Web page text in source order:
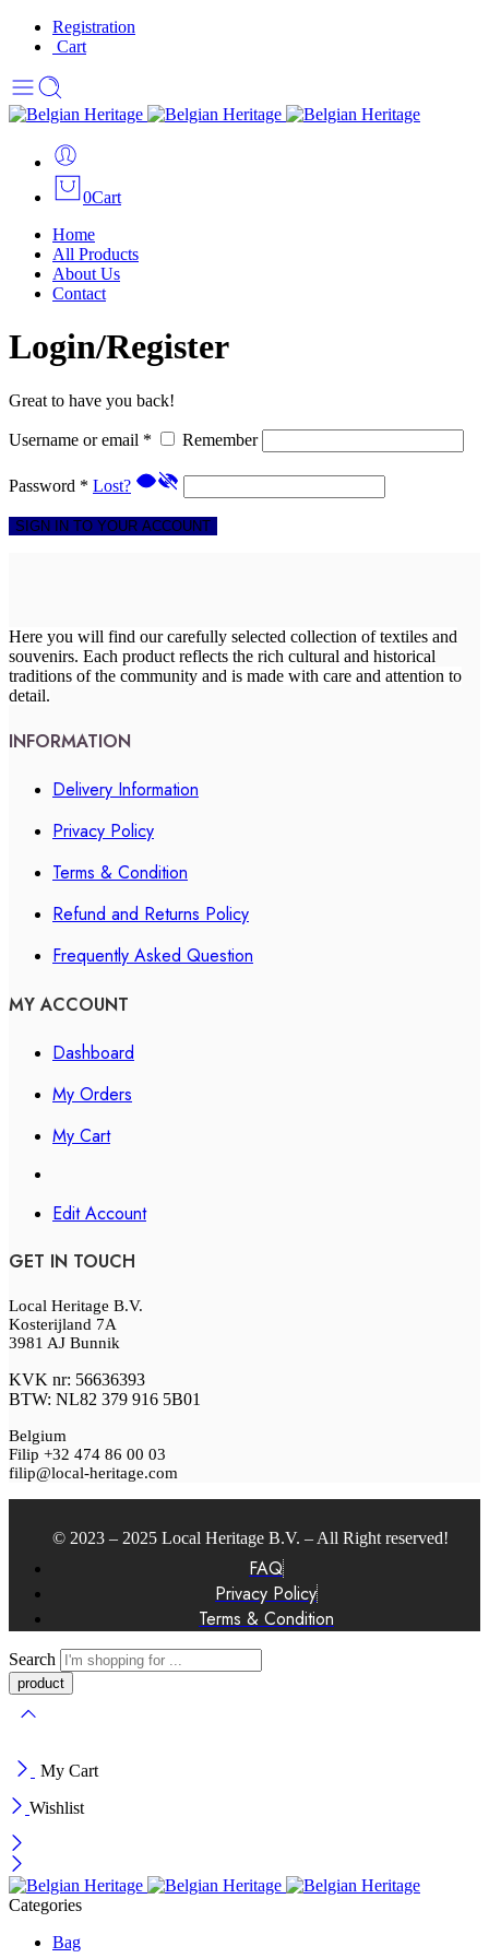
Registration
Cart
0Cart
Home
All Products
About Us
Contact
Login/Register
Great to have you back!
Username or email * Remember
Password * Lost?
SIGN IN TO YOUR ACCOUNT
Here you will find our carefully selected collection of textiles and
souvenirs. Each product reflects the rich cultural and historical
traditions of the community and is made with care and attention to
detail.
INFORMATION
Delivery Information
Privacy Policy
Terms & Condition
Refund and Returns Policy
Frequently Asked Question
MY ACCOUNT
Dashboard
My Orders
My Cart
Edit Account
GET IN TOUCH
Local Heritage B.V.
Kosterijland 7A
3981 AJ Bunnik
KVK nr: 56636393
BTW: NL82 379 916 5B01
Belgium
Filip +32 474 86 00 03
filip@local-heritage.com
© 2023 – 2025 Local Heritage B.V. – All Right reserved!
FAQ
Privacy Policy
Terms & Condition
Search
My Cart
Wishlist
Categories
Bag